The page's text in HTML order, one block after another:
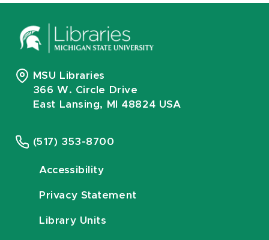
MSU Libraries
366 W. Circle Drive
East Lansing, MI 48824 USA
(517) 353-8700
Accessibility
Privacy Statement
Library Units